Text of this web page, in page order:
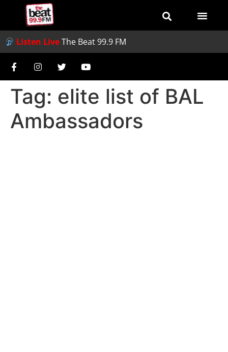
Listen LiveThe Beat 99.9 FM
Tag: elite list of BAL
Ambassadors